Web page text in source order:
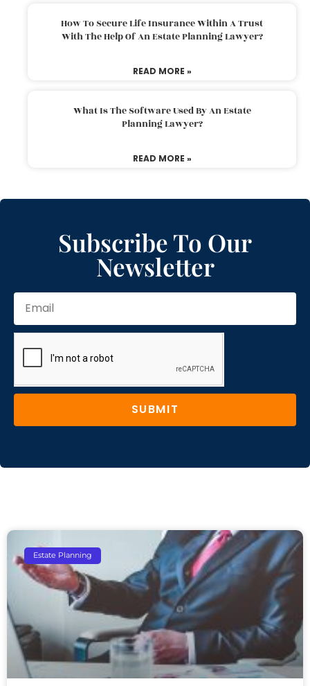
How To Secure Life Insurance Within A Trust
With The Help Of An Estate Planning Lawyer?
READ MORE »
What Is The Software Used By An Estate
Planning Lawyer?
READ MORE »
Subscribe To Our
Newsletter
SUBMIT
Estate Planning